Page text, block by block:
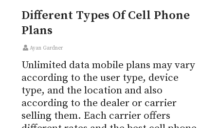
Different Types Of Cell Phone
Plans
Ayan Gardner
Unlimited data mobile plans may vary
according to the user type, device
type, and the location and also
according to the dealer or carrier
selling them. Each carrier offers